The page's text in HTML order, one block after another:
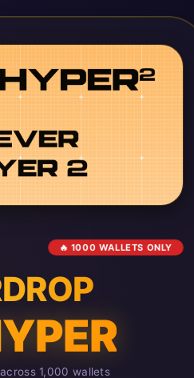
🔥 1000 WALLETS ONLY
1,000 wallets